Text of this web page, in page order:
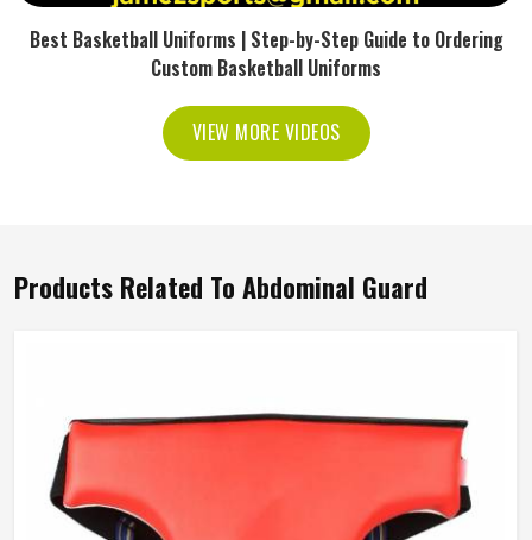
Best Basketball Uniforms | Step-by-Step Guide to Ordering
Custom Basketball Uniforms
VIEW MORE VIDEOS
Products Related To Abdominal Guard